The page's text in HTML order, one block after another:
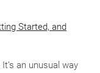
Started, and
an unusual way